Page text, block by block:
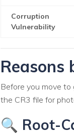
Corruption
Vulnerability
Reasons
Before you move
the CR3 file for
🔍 Root-